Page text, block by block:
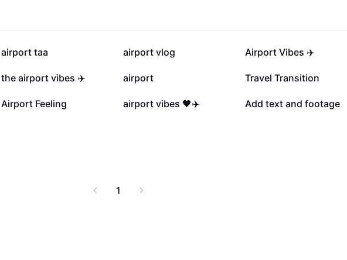
languages.
and real-time
satisfaction at
10.3K
airport taa 7.4K
airport vlog 6.6K
Airport Vibes ✈️
2.1K
the airport vibes ✈️ 1.5K
airport 1.1K
Travel Transition
7
Airport Feeling 7
airport vibes 🖤✈️ 6
Add text and footage
1